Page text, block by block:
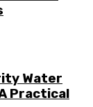
Water
Practical